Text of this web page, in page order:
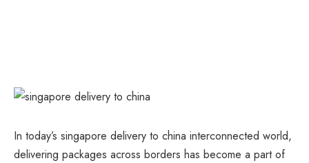
In today’s singapore delivery to china interconnected world,
delivering packages across borders has become a part of